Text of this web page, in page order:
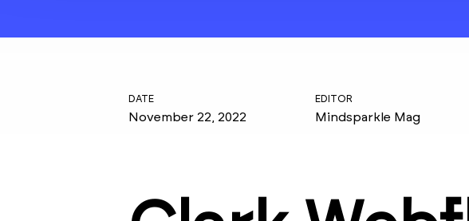
DATE
November 22, 2022
EDITOR
Mindsparkle Mag